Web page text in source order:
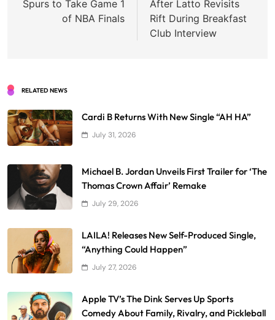
Spurs to Take Game 1
of NBA Finals
After Latto Revisits
Rift During Breakfast
Club Interview
RELATED NEWS
Cardi B Returns With New Single “AH HA”
July 31, 2026
Michael B. Jordan Unveils First Trailer for ‘The
Thomas Crown Affair’ Remake
July 29, 2026
LAILA! Releases New Self-Produced Single,
“Anything Could Happen”
July 27, 2026
Apple TV’s The Dink Serves Up Sports
Comedy About Family, Rivalry, and Pickleball